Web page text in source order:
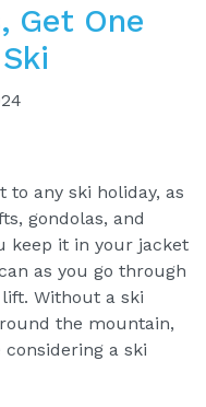
Get One
to any ski holiday, as
gondolas, and
keep it in your jacket
as you go through
Without a ski
the mountain,
considering a ski